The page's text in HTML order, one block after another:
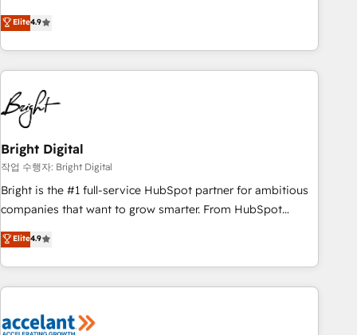
custom agents, and APIs to remove manual work. ➤
Ongoing Management: Monthly tune-ups, feature rollouts,
driving revenue growth for companies across industries
through tailored marketing, sales, and customer success
strategies, utilizing RevOps methodologies. As Latin
America's largest HubSpot partner and a global leader in
education market, we offer unparalleled insights. Operating
in five countries—Brazil, UAE (Abu Dhabi/Dubai/Sharjah),
Mexico, USA, and Portugal—we've executed over a hundred
successful operations. Our approach, rooted in RevOps
principles, integrates analysis, training, planning, and
qualification. Leveraging technology, data analytics, CRM
optimization, and inbound marketing tactics, we focus on
us to unlock your business's full potential and achieve
sustained growth in today's competitive market.
Elite4.9
Bright Digital
작업 수행자: Bright Digital
Bright is the #1 full-service HubSpot partner for ambitious
companies that want to grow smarter. From HubSpot
onboarding, to training, from developing a new website to
lead generation and digital marketing; we do it all (and with
great results)! In short, our services include: - HubSpot
consultancy: onboarding, training, data migration - HubSpot
Marketing & sales solutions: digital marketing, advertising,
Elite4.9